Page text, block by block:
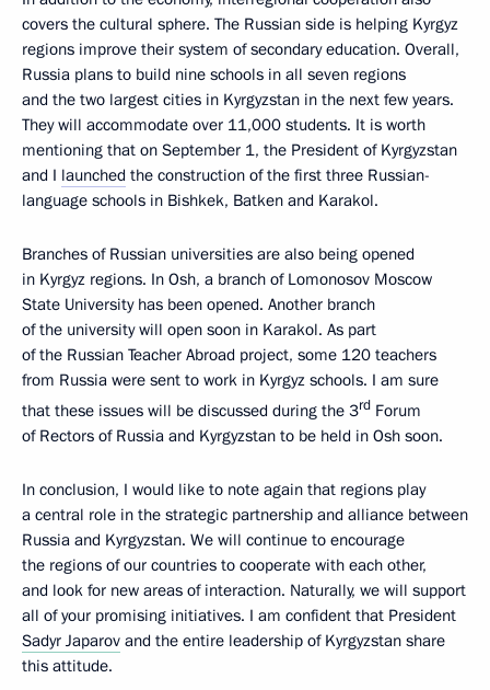
covers the cultural sphere. The Russian side is helping Kyrgyz
regions improve their system of secondary education. Overall,
Russia plans to build nine schools in all seven regions
and the two largest cities in Kyrgyzstan in the next few years.
They will accommodate over 11,000 students. It is worth
mentioning that on September 1, the President of Kyrgyzstan
and I launched the construction of the first three Russian-
language schools in Bishkek, Batken and Karakol.
Branches of Russian universities are also being opened
in Kyrgyz regions. In Osh, a branch of Lomonosov Moscow
State University has been opened. Another branch
of the university will open soon in Karakol. As part
of the Russian Teacher Abroad project, some 120 teachers
from Russia were sent to work in Kyrgyz schools. I am sure
that these issues will be discussed during the 3rd Forum
of Rectors of Russia and Kyrgyzstan to be held in Osh soon.
In conclusion, I would like to note again that regions play
a central role in the strategic partnership and alliance between
Russia and Kyrgyzstan. We will continue to encourage
the regions of our countries to cooperate with each other,
and look for new areas of interaction. Naturally, we will support
all of your promising initiatives. I am confident that President
Sadyr Japarov and the entire leadership of Kyrgyzstan share
this attitude.